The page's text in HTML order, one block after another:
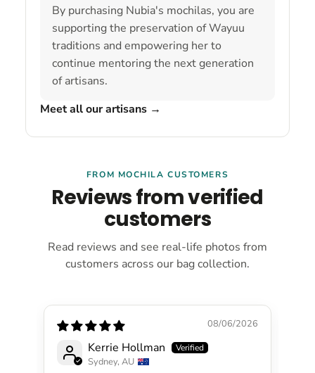
By purchasing Nubia's mochilas, you are
supporting the preservation of Wayuu
traditions and empowering her to
continue mentoring the next generation
of artisans.
Meet all our artisans →
FROM MOCHILA CUSTOMERS
Reviews from verified
customers
Read reviews and see real-life photos from
customers across our bag collection.
08/06/2026
Kerrie Hollman
Sydney, AU